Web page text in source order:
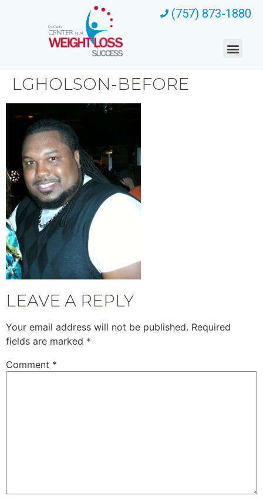
(757) 873-1880
LGHOLSON-BEFORE
LEAVE A REPLY
Your email address will not be published. Required
fields are marked *
Comment *